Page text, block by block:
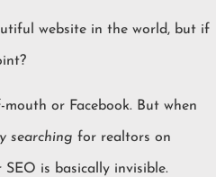
website in the world, but if
or Facebook. But when
searching for realtors on
is basically invisible.